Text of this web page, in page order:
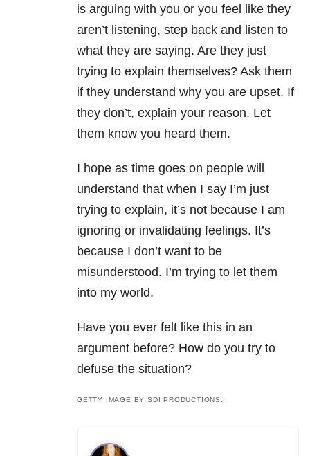
is arguing with you or you feel like they
aren’t listening, step back and listen to
what they are saying. Are they just
trying to explain themselves? Ask them
if they understand why you are upset. If
they don’t, explain your reason. Let
them know you heard them.
I hope as time goes on people will
understand that when I say I’m just
trying to explain, it’s not because I am
ignoring or invalidating feelings. It’s
because I don’t want to be
misunderstood. I’m trying to let them
into my world.
Have you ever felt like this in an
argument before? How do you try to
defuse the situation?
GETTY IMAGE BY SDI PRODUCTIONS.